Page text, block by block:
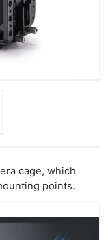
cage, which
points.